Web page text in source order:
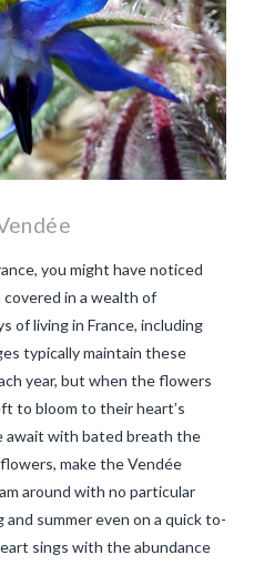
you might have noticed
in a wealth of
of living in France, including
typically maintain these
year, but when the flowers
to bloom to their heart’s
await with bated breath the
make the Vendée
around with no particular
summer even on a quick to-
sings with the abundance